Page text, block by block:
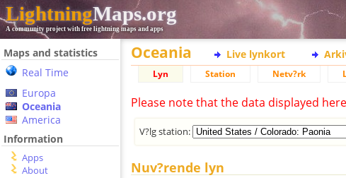
LightningMaps.org
A community project with free lightning maps and apps
Maps and statistics
Real Time
Europa
Oceania
America
Information
Apps
About
Oceania Live lynkort
Lyn Station Netv?rk
Please note that the data displayed
V?lg station:
Nuv?rende lyn